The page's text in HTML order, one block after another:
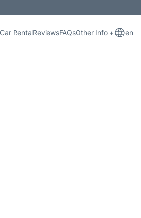
Car RentalReviewsFAQsOther Info + en